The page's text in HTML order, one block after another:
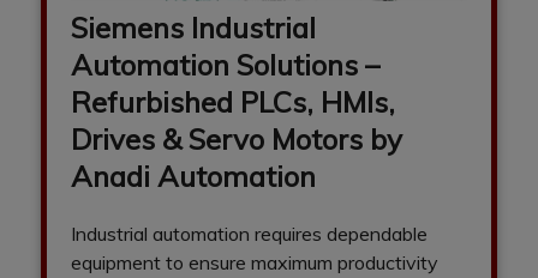
Siemens Industrial
Automation Solutions –
Refurbished PLCs, HMIs,
Drives & Servo Motors by
Anadi Automation
Industrial automation requires dependable
equipment to ensure maximum productivity